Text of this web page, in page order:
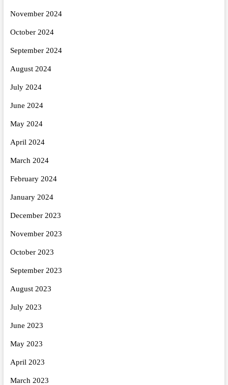
November 2024
October 2024
September 2024
August 2024
July 2024
June 2024
May 2024
April 2024
March 2024
February 2024
January 2024
December 2023
November 2023
October 2023
September 2023
August 2023
July 2023
June 2023
May 2023
April 2023
March 2023